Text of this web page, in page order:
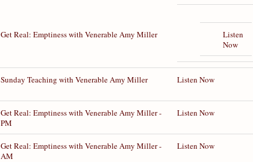
Get Real: Emptiness with Venerable Amy Miller
Listen
Now
Sunday Teaching with Venerable Amy Miller Listen Now
Get Real: Emptiness with Venerable Amy Miller -
PM
Listen Now
Get Real: Emptiness with Venerable Amy Miller -
AM
Listen Now